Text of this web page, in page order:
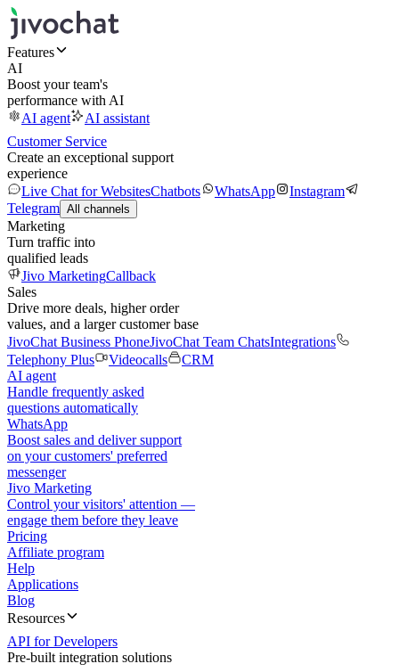
Features
AI
Boost your team's
performance with AI
AI agent
AI assistant
Customer Service
Create an exceptional support
experience
Live Chat for WebsitesChatbots WhatsApp
Instagram
Telegram All channels
Marketing
Turn traffic into
qualified leads
Jivo MarketingCallback
Sales
Drive more deals, higher order
values, and a larger customer base
JivoChat Business PhoneJivoChat Team ChatsIntegrations
Telephony Plus
Videocalls
CRM
AI agent
Handle frequently asked
questions automatically
WhatsApp
Boost sales and deliver support
on your customers' preferred
messenger
Jivo Marketing
Control your visitors' attention —
engage them before they leave
Pricing
Affiliate program
Help
Applications
Blog
Resources
API for Developers
Pre-built integration solutions